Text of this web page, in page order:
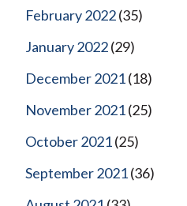
February 2022(35)
January 2022(29)
December 2021(18)
November 2021(25)
October 2021(25)
September 2021(36)